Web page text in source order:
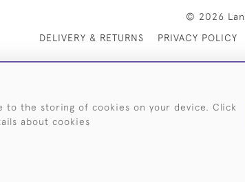
© 2026
DELIVERY & RETURNS
PRIVACY POLICY
to the storing of cookies on your device. Click
about cookies